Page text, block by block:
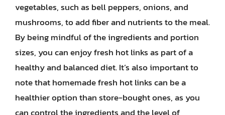
vegetables, such as bell peppers, onions, and
mushrooms, to add fiber and nutrients to the meal.
By being mindful of the ingredients and portion
sizes, you can enjoy fresh hot links as part of a
healthy and balanced diet. It’s also important to
note that homemade fresh hot links can be a
healthier option than store-bought ones, as you